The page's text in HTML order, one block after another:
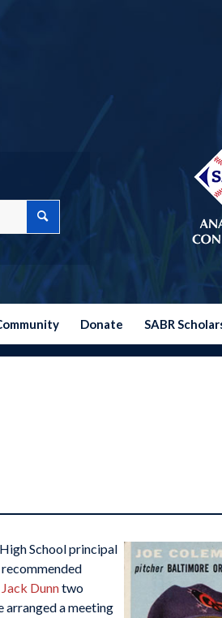
Donate SABR
School principal
Jack Dunntwo
arranged a meeting